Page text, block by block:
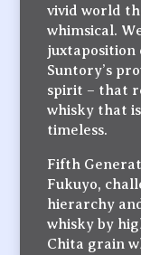
vivid world
whimsical.
juxtaposition
Suntory’s
spirit – that
whisky that
timeless.
Fifth
Fukuyo,
hierarchy
whisky by
Chita grain